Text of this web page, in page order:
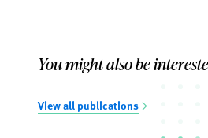
You might also be
View all publications